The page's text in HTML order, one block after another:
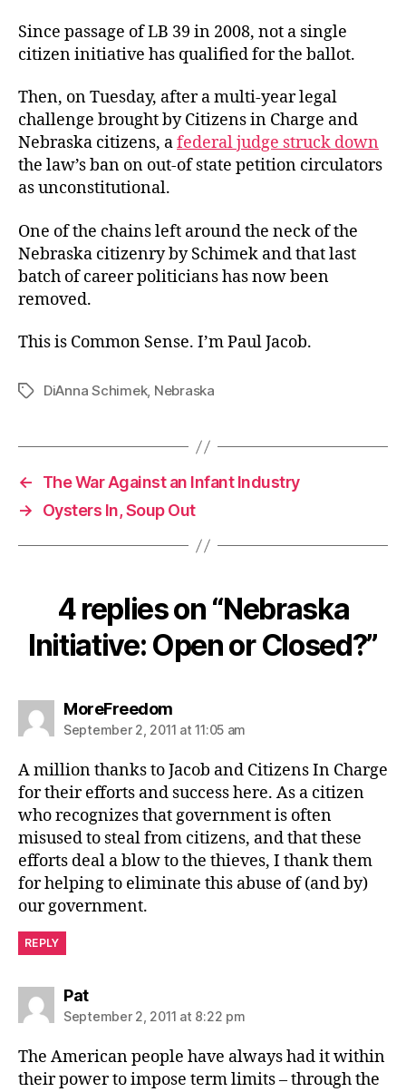
Since passage of LB 39 in 2008, not a single
citizen initiative has qualified for the ballot.
Then, on Tuesday, after a multi-year legal
challenge brought by Citizens in Charge and
Nebraska citizens, afederal judge struck down
the law’s ban on out-of state petition circulators
as unconstitutional.
One of the chains left around the neck of the
Nebraska citizenry by Schimek and that last
batch of career politicians has now been
removed.
This is Common Sense. I’m Paul Jacob.
TagsDiAnna Schimek, Nebraska
←
The War Against an Infant Industry
→
Oysters In, Soup Out
4 replies on “Nebraska
Initiative: Open or Closed?”
MoreFreedomsays:
September 2, 2011 at 11:05 am
A million thanks to Jacob and Citizens In Charge
for their efforts and success here. As a citizen
who recognizes that government is often
misused to steal from citizens, and that these
efforts deal a blow to the thieves, I thank them
for helping to eliminate this abuse of (and by)
our government.
REPLY
Patsays:
September 2, 2011 at 8:22 pm
The American people have always had it within
their power to impose term limits – through the